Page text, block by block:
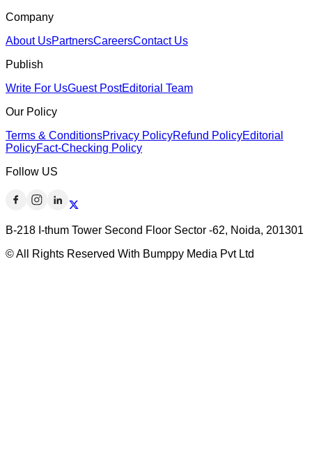
Company
About UsPartnersCareersContact Us
Publish
Write For UsGuest PostEditorial Team
Our Policy
Terms & ConditionsPrivacy PolicyRefund PolicyEditorial
PolicyFact-Checking Policy
Follow US
B-218 I-thum Tower Second Floor Sector -62, Noida, 201301
© All Rights Reserved With Bumppy Media Pvt Ltd